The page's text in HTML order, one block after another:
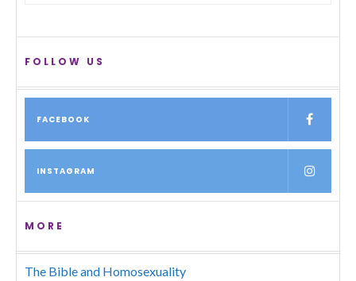
FOLLOW US
FACEBOOK
INSTAGRAM
MORE
The Bible and Homosexuality